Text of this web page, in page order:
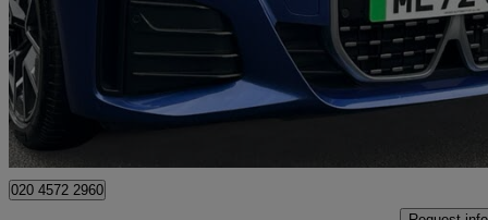
£30,995 High
Approved used
Swanley
020 4572 2960